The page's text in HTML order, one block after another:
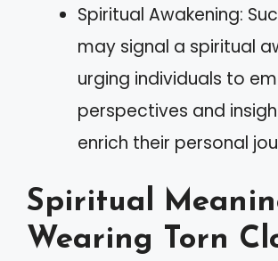
Spiritual Awakening:
may signal a spiritual
urging individuals to
perspectives and
enrich their personal
Spiritual
Wearing Torn